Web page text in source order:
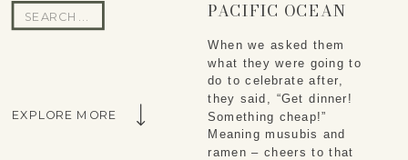
Search
for:
When we asked them
what they were going to
do to celebrate after,
they said, “Get dinner!
Something cheap!”
Meaning musubis and
ramen – cheers to that
PACIFIC OCEAN
EXPLORE MORE